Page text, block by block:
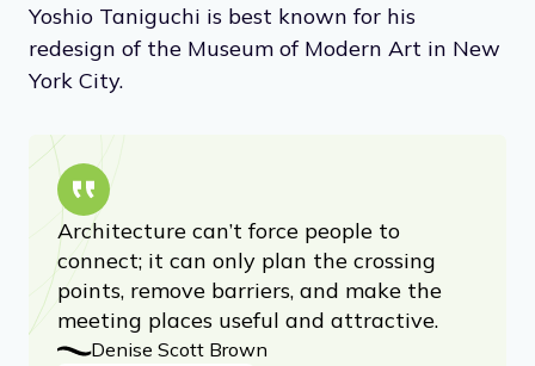
Yoshio Taniguchi is best known for his
redesign of the Museum of Modern Art in New
York City.
Architecture can’t force people to
connect; it can only plan the crossing
points, remove barriers, and make the
meeting places useful and attractive.
Denise Scott Brown